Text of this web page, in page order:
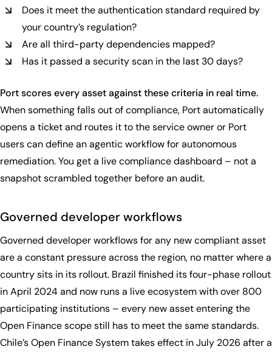
Does it meet the authentication standard required by
your country’s regulation?
Are all third-party dependencies mapped?
Has it passed a security scan in the last 30 days?
Port scores every asset against these criteria in real time.
When something falls out of compliance, Port automatically
opens a ticket and routes it to the service owner or Port
users can define an agentic workflow for autonomous
remediation. You get a live compliance dashboard – not a
snapshot scrambled together before an audit.
Governed developer workflows
Governed developer workflows for any new compliant asset
are a constant pressure across the region, no matter where a
country sits in its rollout. Brazil finished its four-phase rollout
in April 2024 and now runs a live ecosystem with over 800
participating institutions – every new asset entering the
Open Finance scope still has to meet the same standards.
Chile’s Open Finance System takes effect in July 2026 after a